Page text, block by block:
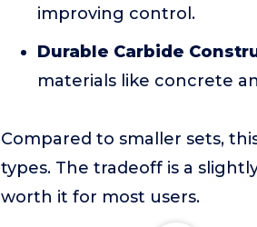
improving control.
Durable Carbide
materials like concrete
Compared to smaller sets,
types. The tradeoff is a
worth it for most users.